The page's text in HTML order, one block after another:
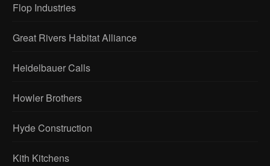
Flop Industries
Great Rivers Habitat Alliance
Heidelbauer Calls
Howler Brothers
Hyde Construction
Kith Kitchens